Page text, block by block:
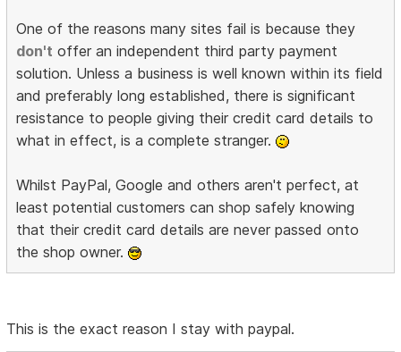
One of the reasons many sites fail is because they
don't offer an independent third party payment
solution. Unless a business is well known within its field
and preferably long established, there is significant
resistance to people giving their credit card details to
what in effect, is a complete stranger.
Whilst PayPal, Google and others aren't perfect, at
least potential customers can shop safely knowing
that their credit card details are never passed onto
the shop owner.
This is the exact reason I stay with paypal.